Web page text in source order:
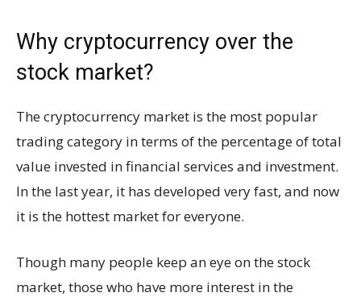
Why cryptocurrency over the
stock market?
The cryptocurrency market is the most popular
trading category in terms of the percentage of total
value invested in financial services and investment.
In the last year, it has developed very fast, and now
it is the hottest market for everyone.
Though many people keep an eye on the stock
market, those who have more interest in the